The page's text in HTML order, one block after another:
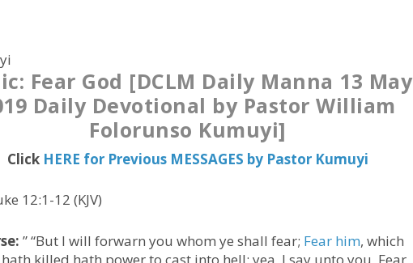
s
A
p
Fear God [DCLM Daily Manna 13 May
Daily Devotional by Pastor William
Folorunso Kumuyi]
Click HERE for Previous MESSAGES by Pastor Kumuyi
12:1-12 (KJV)
” “But I will forwarn you whom ye shall fear; Fear him, which
killed hath power to cast into hell; yea, I say unto you, Fear